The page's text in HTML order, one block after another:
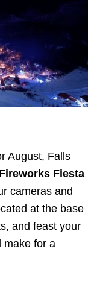
August, Falls
Fireworks Fiesta
cameras and
at the base
and feast your
make for a